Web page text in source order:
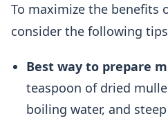
To maximize the benefits
consider the following
Best way to prepare
teaspoon of dried
boiling water, and